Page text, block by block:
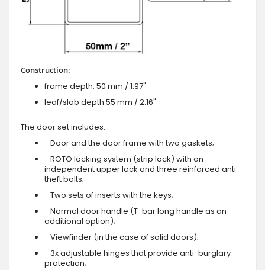
Construction:
frame depth: 50 mm / 1.97"
leaf/slab depth 55 mm / 2.16"
The door set includes:
- Door and the door frame with two gaskets;
- ROTO locking system (strip lock) with an
independent upper lock and three reinforced anti-
theft bolts;
- Two sets of inserts with the keys;
- Normal door handle (T-bar long handle as an
additional option);
- Viewfinder (in the case of solid doors);
- 3x adjustable hinges that provide anti-burglary
protection;